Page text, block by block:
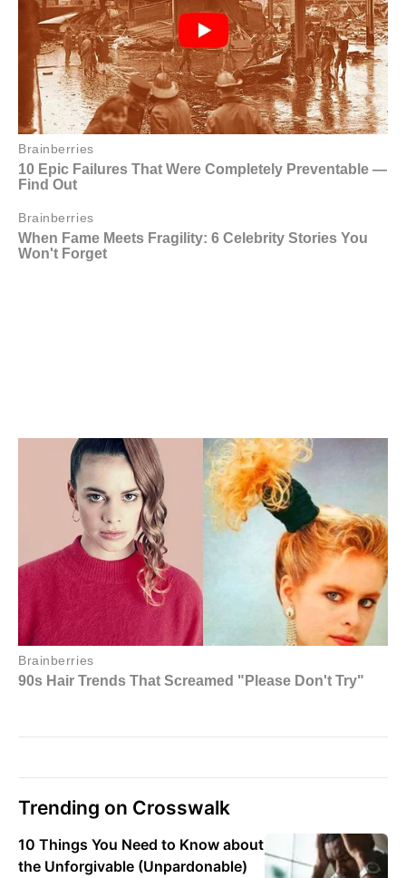
Trending on Crosswalk
10 Things You Need to Know about
the Unforgivable (Unpardonable)